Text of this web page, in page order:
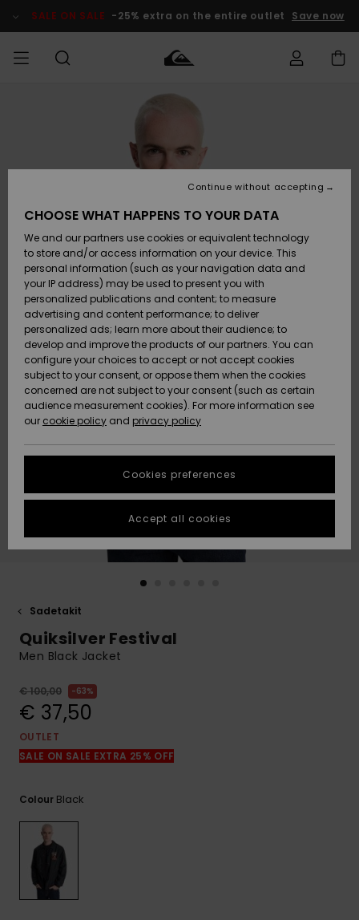
Product SALE ON SALE -25% extra on the entire outlet Save now
Vaatteet
Lisätarvikkeet
Kengät ja
sandaalit
Surffaus /
Vesi
Snow
Uutuudet
Suosikit
Vaatteet
Lisätarvikkeet
Kengät ja
sandaalit
Surffaus /
Vesi
Lumi
Uutuudet
Suosikit
Shop
Uutuudet
Suosikit
Snow
SURF
Miesten
Highlights
Yhteisö
SNOW
MiestenTalvivarusteet
Lasten
Talvivarusteet
Naisten
Talvivarusteet
Highlights
Community
SALE ON
SALE
Outlet
Outlet
Women
HELP &
CONTACT
Access my
order
Shipping
Payment
Gift Card
Quiksilver
Freedom
Data Protection
Start a
conversation
fastest answer
to your
question.
Start a
to the most
STORELOCATOR
GIFTCARDS
Sadetakit
Quiksilver Festival
Men Black Jacket
€ 100,00 63%
€ 37,50
OUTLET
SALE ON SALE EXTRA 25% OFF
Colour Black
CHOOSE WHAT HAPPENS TO YOUR DATA
We and our partners use cookies or equivalent technology
to store and/or access information on your device. This
personal information (such as your navigation data and
your IP address) may be used to present you with
personalized publications and content; to measure
advertising and content performance; to deliver
personalized ads; learn more about their audience; to
develop and improve the products of our partners. You can
configure your choices to accept or not accept cookies
subject to your consent, or oppose them when the cookies
concerned are not subject to your consent (such as certain
audience measurement cookies). For more information see
our cookie policy and privacy policy
Cookies preferences
Continue without accepting
Accept all cookies